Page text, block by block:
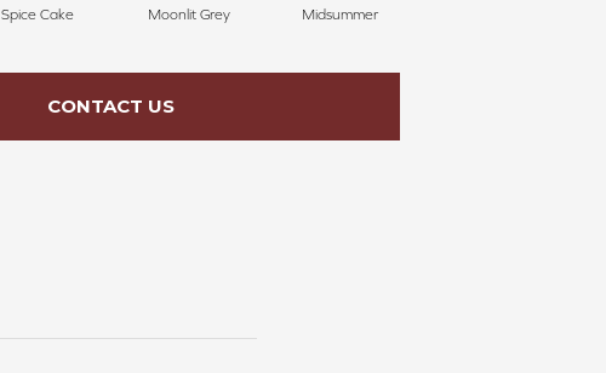
Spice Cake Moonlit Grey Midsummer
CONTACT US